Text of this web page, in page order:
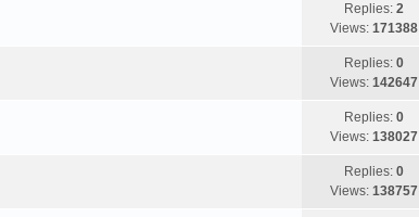
Replies: 2
Views: 171388
Replies: 0
Views: 142647
Replies: 0
Views: 138027
Replies: 0
Views: 138757